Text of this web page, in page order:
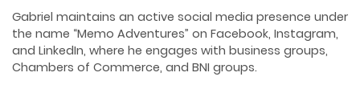
Gabriel maintains an active social media presence under
the name “Memo Adventures” on Facebook, Instagram,
and LinkedIn, where he engages with business groups,
Chambers of Commerce, and BNI groups.